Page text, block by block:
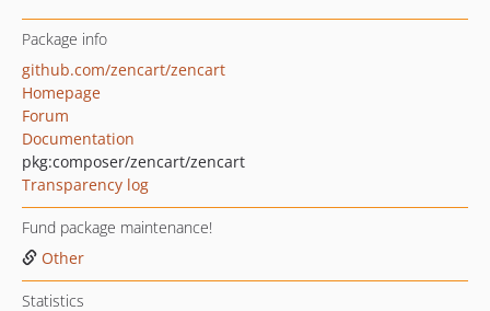
Package info
github.com/zencart/zencart
Homepage
Forum
Documentation
pkg:composer/zencart/zencart
Transparency log
Fund package maintenance!
Other
Statistics